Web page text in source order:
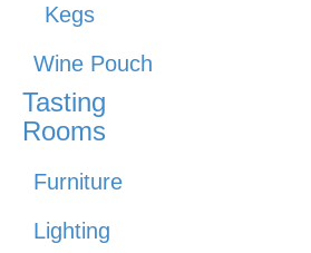
Kegs
Wine Pouch
Tasting
Rooms
Furniture
Lighting